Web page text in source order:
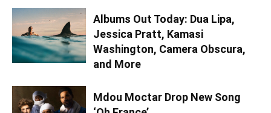
Albums Out Today: Dua Lipa,
Jessica Pratt, Kamasi
Washington, Camera Obscura,
and More
Mdou Moctar Drop New Song